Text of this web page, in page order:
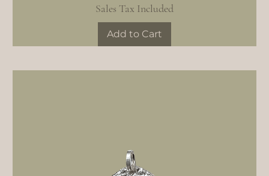
Sales Tax Included
Add to Cart